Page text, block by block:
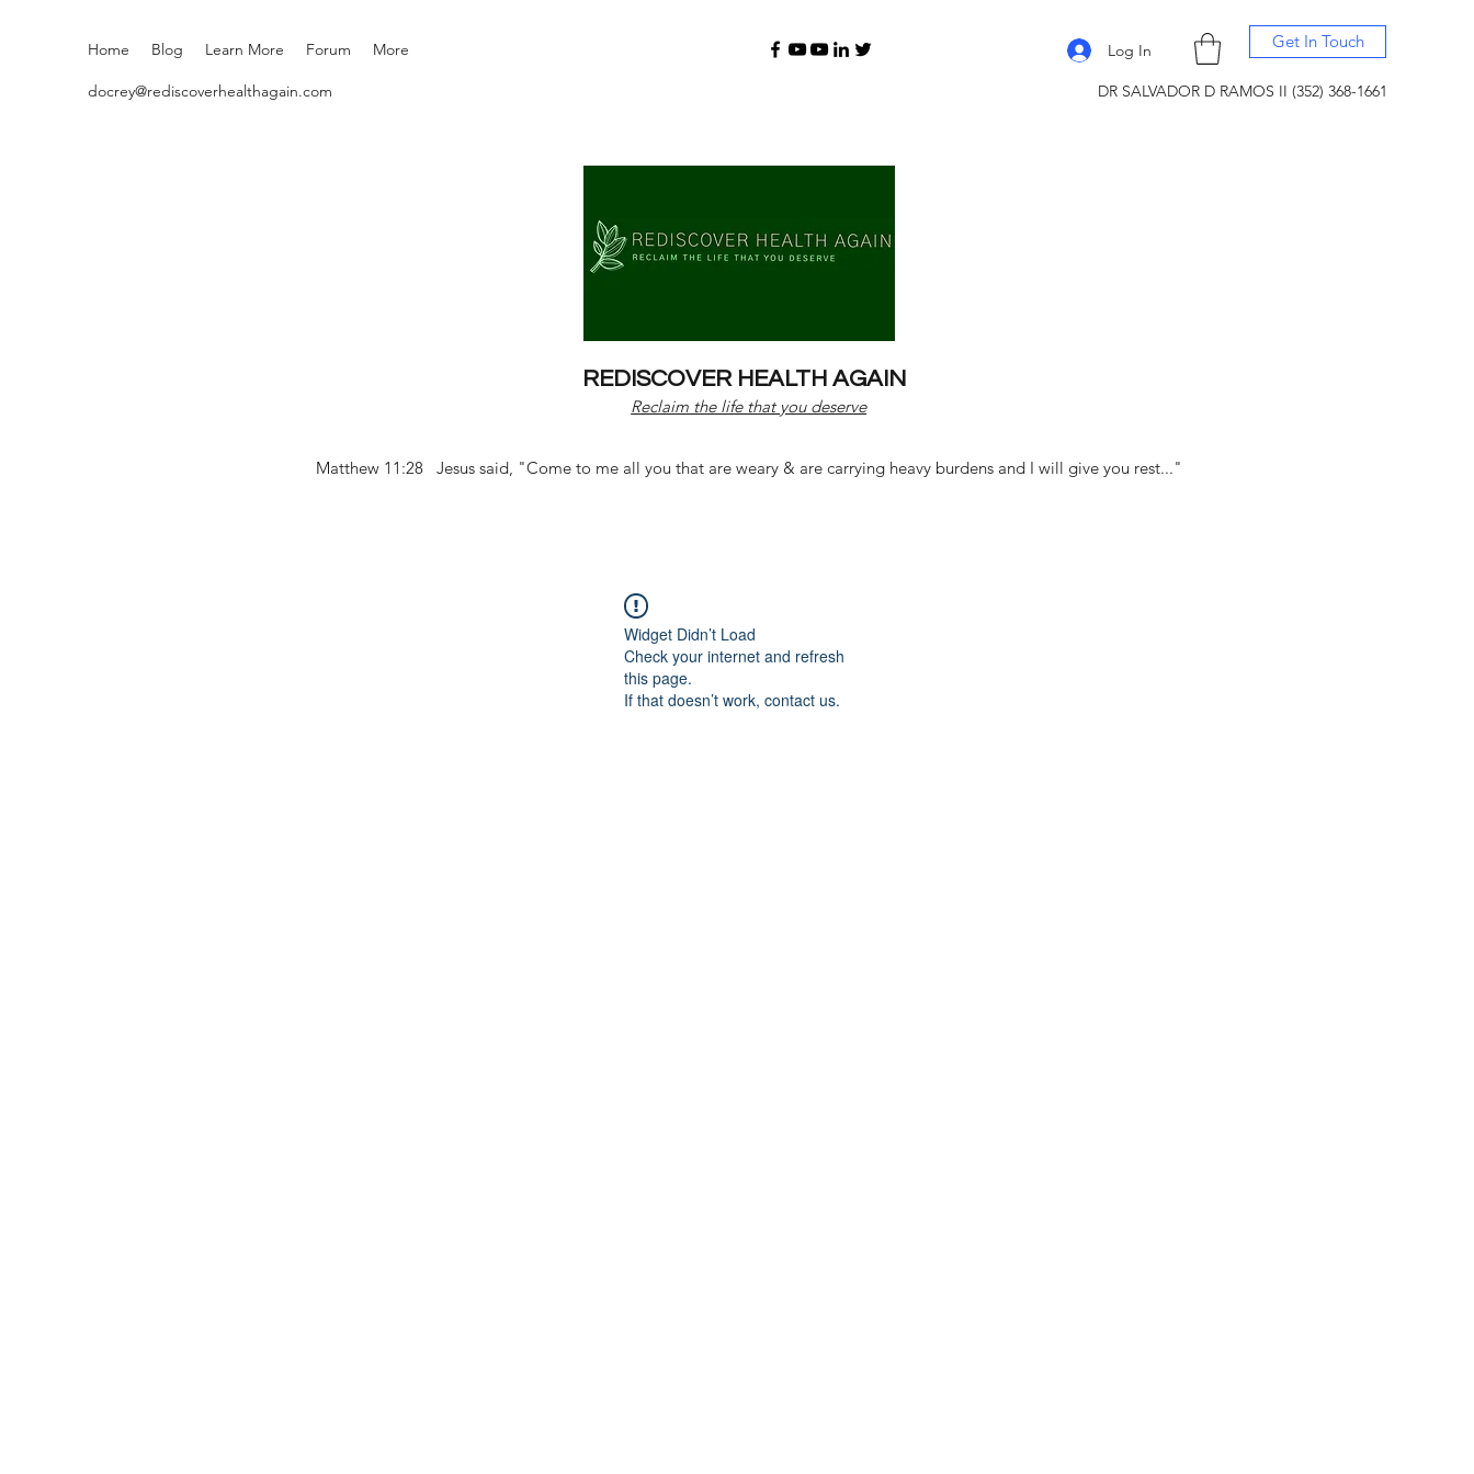
Home Blog Learn More Forum More Log In Get In Touch
docrey@rediscoverhealthagain.com DR SALVADOR D RAMOS II (352) 368-1661
REDISCOVER HEALTH AGAIN
Reclaim the life that you deserve
Matthew 11:28 Jesus said, "Come to me all you that are weary & are carrying heavy burdens and I will give you rest..."
Widget Didn’t Load
Check your internet and refresh
this page.
If that doesn’t work, contact us.